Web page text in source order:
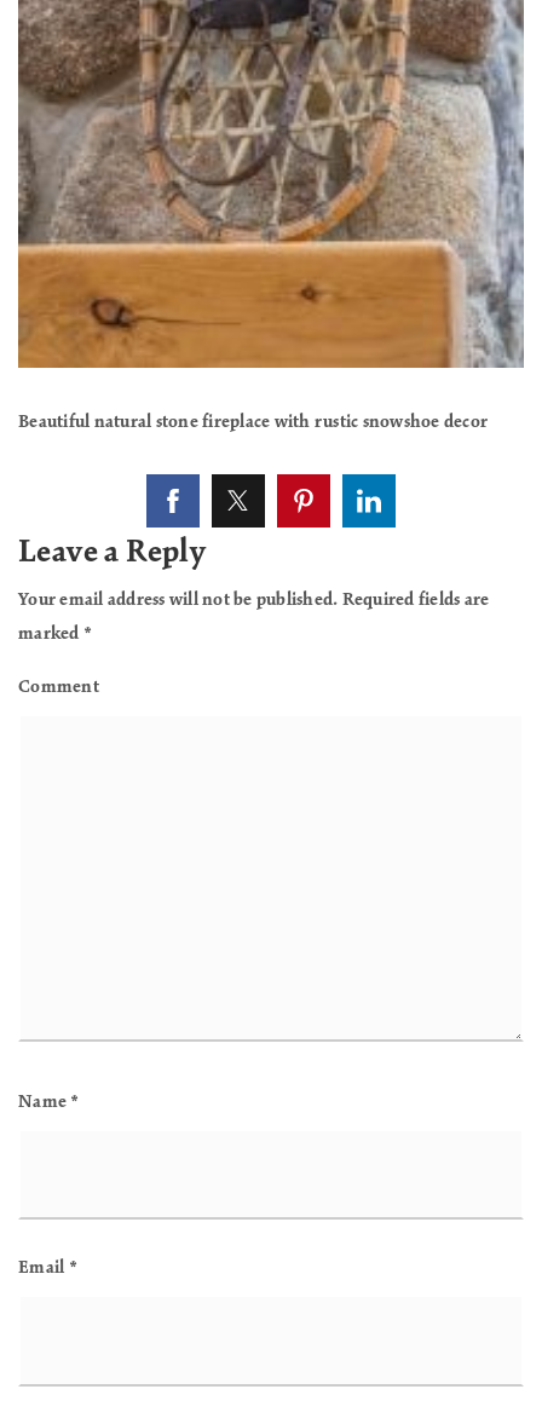
Beautiful natural stone fireplace with rustic snowshoe decor
Leave a Reply
Your email address will not be published. Required fields are
marked *
Comment
Name *
Email *